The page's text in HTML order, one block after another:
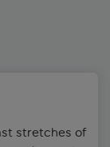
stretches of